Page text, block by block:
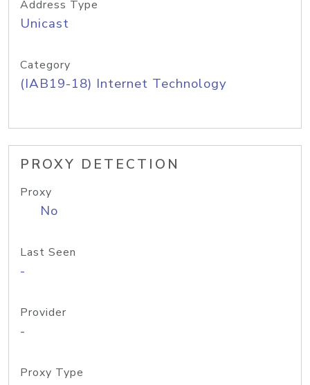
Address Type
Unicast
Category
(IAB19-18) Internet Technology
PROXY DETECTION
Proxy
No
Last Seen
-
Provider
-
Proxy Type